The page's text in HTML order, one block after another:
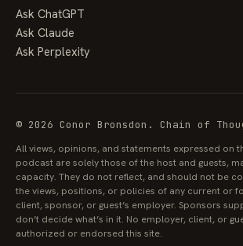
Ask ChatGPT
Ask Claude
Ask Perplexity
© 2026 Conor Bronsdon. Chain of
All views, opinions, and statements expressed on
podcast are solely those of the host and guests,
capacity. They do not reflect, and should not be
the views, positions, or policies of any current or
client, sponsor, or guest’s employer. Sponsors
don’t decide what’s in it. No employer, client, or
authorized or endorsed this site.